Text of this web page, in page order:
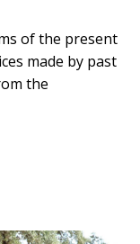
of the present
made by past
the